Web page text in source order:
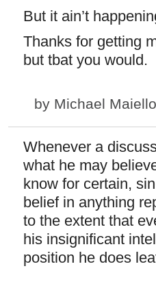
But it ain’t
Thanks for getting
but tbat you would.
by Michael Maiello
Whenever a
what he may
know for certain,
belief in anything
to the extent that
his insignificant
position he does